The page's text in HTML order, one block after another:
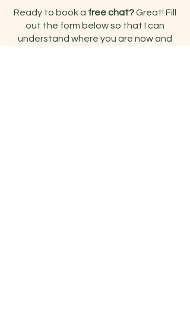
Ready to book a free chat?Great! Fill
out the form below so that I can
understand where you are now and